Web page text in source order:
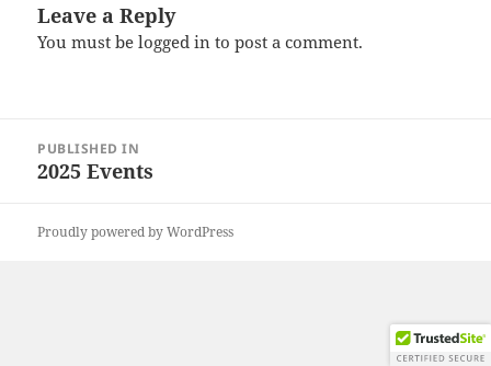
Leave a Reply
You must belogged in to post a comment.
navigation
PUBLISHED IN
2025 Events
Proudly powered by WordPress